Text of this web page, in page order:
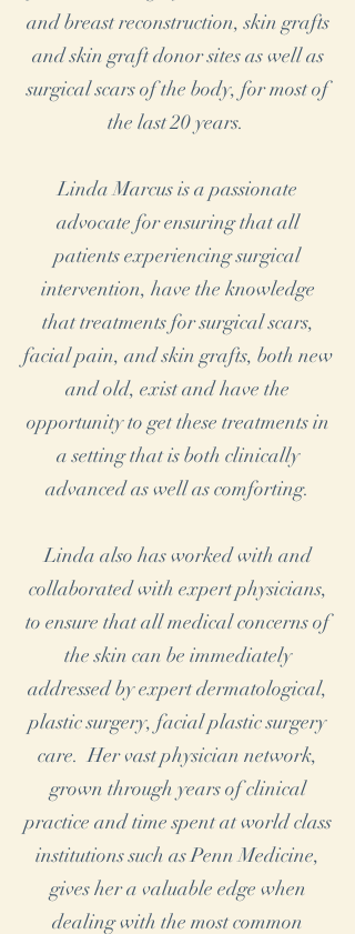
and breast reconstruction, skin grafts
and skin graft donor sites as well as
surgical scars of the body, for most of
the last 20 years.
Linda Marcus is a passionate
advocate for ensuring that all
patients experiencing surgical
intervention, have the knowledge
that treatments for surgical scars,
facial pain, and skin grafts, both new
and old, exist and have the
opportunity to get these treatments in
a setting that is both clinically
advanced as well as comforting.
Linda also has worked with and
collaborated with expert physicians,
to ensure that all medical concerns of
the skin can be immediately
addressed by expert dermatological,
plastic surgery, facial plastic surgery
care. Her vast physician network,
grown through years of clinical
practice and time spent at world class
institutions such as Penn Medicine,
gives her a valuable edge when
dealing with the most common